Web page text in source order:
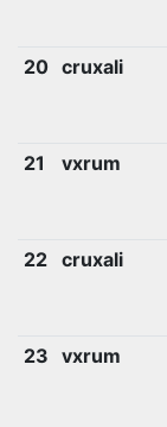
20 cruxali
21 vxrum
22 cruxali
23 vxrum